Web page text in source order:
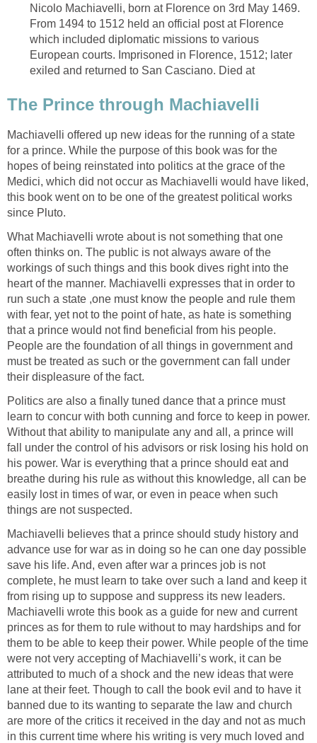
Nicolo Machiavelli, born at Florence on 3rd May 1469.
From 1494 to 1512 held an official post at Florence
which included diplomatic missions to various
European courts. Imprisoned in Florence, 1512; later
exiled and returned to San Casciano. Died at
The Prince through Machiavelli
Machiavelli offered up new ideas for the running of a state
for a prince. While the purpose of this book was for the
hopes of being reinstated into politics at the grace of the
Medici, which did not occur as Machiavelli would have liked,
this book went on to be one of the greatest political works
since Pluto.
What Machiavelli wrote about is not something that one
often thinks on. The public is not always aware of the
workings of such things and this book dives right into the
heart of the manner. Machiavelli expresses that in order to
run such a state ,one must know the people and rule them
with fear, yet not to the point of hate, as hate is something
that a prince would not find beneficial from his people.
People are the foundation of all things in government and
must be treated as such or the government can fall under
their displeasure of the fact.
Politics are also a finally tuned dance that a prince must
learn to concur with both cunning and force to keep in power.
Without that ability to manipulate any and all, a prince will
fall under the control of his advisors or risk losing his hold on
his power. War is everything that a prince should eat and
breathe during his rule as without this knowledge, all can be
easily lost in times of war, or even in peace when such
things are not suspected.
Machiavelli believes that a prince should study history and
advance use for war as in doing so he can one day possible
save his life. And, even after war a princes job is not
complete, he must learn to take over such a land and keep it
from rising up to suppose and suppress its new leaders.
Machiavelli wrote this book as a guide for new and current
princes as for them to rule without to may hardships and for
them to be able to keep their power. While people of the time
were not very accepting of Machiavelli’s work, it can be
attributed to much of a shock and the new ideas that were
lane at their feet. Though to call the book evil and to have it
banned due to its wanting to separate the law and church
are more of the critics it received in the day and not as much
in this current time where his writing is very much loved and